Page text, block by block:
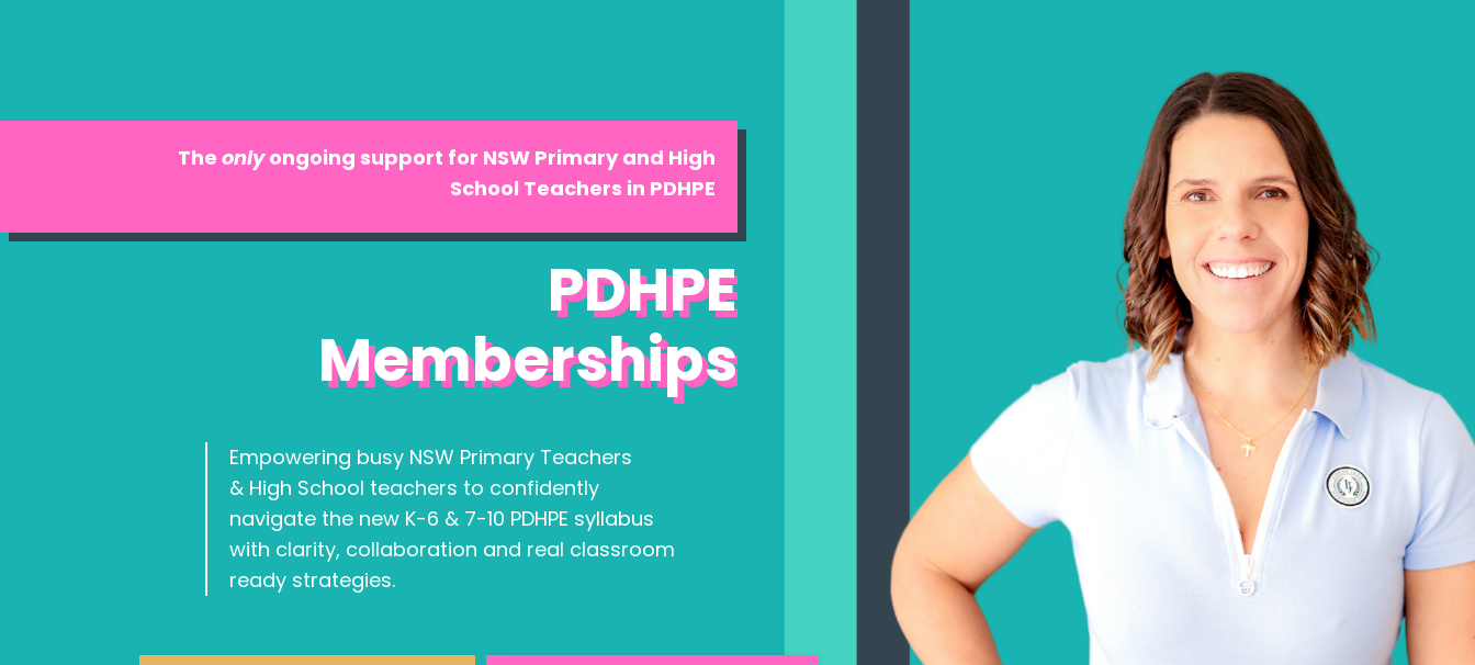
The onlyongoing support for NSW Primary and High
School Teachers in PDHPE
PDHPE
Memberships
Empowering busy NSW Primary Teachers
& High School teachers to confidently
navigate the new K-6 & 7-10 PDHPE syllabus
with clarity, collaboration and real classroom
ready strategies.